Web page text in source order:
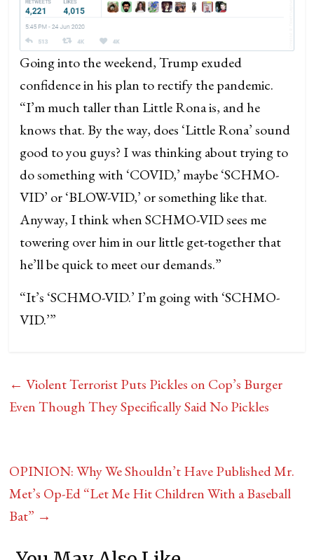
Going into the weekend, Trump exuded
confidence in his plan to rectify the pandemic.
“I’m much taller than Little Rona is, and he
knows that. By the way, does ‘Little Rona’ sound
good to you guys? I was thinking about trying to
do something with ‘COVID,’ maybe ‘SCHMO-
VID’ or ‘BLOW-VID,’ or something like that.
Anyway, I think when SCHMO-VID sees me
towering over him in our little get-together that
he’ll be quick to meet our demands.”
“It’s ‘SCHMO-VID.’ I’m going with ‘SCHMO-
VID.’”
← Violent Terrorist Puts Pickles on Cop’s Burger
Even Though They Specifically Said No Pickles
OPINION: Why We Shouldn’t Have Published Mr.
Met’s Op-Ed “Let Me Hit Children With a Baseball
Bat” →